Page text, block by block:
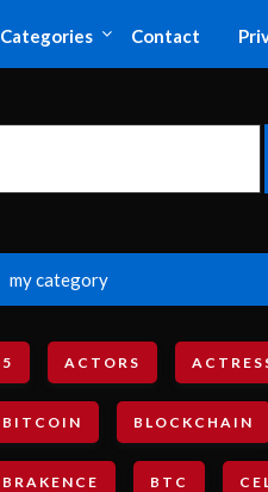
Categories Contact
my category
5 ACTORS
BITCOIN BLOCKCHAIN
BRAKENCE BTC